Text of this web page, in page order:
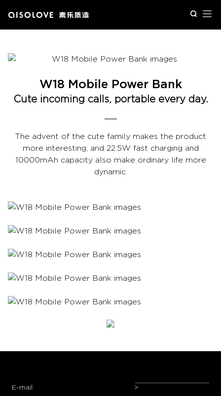
W18 Mobile Power Bank
Cute incoming calls, portable every day.
The advent of the cute family makes the product
more interesting, and 22.5W fast charging and
10000mAh capacity also make ordinary life more
dynamic.
E-mail >